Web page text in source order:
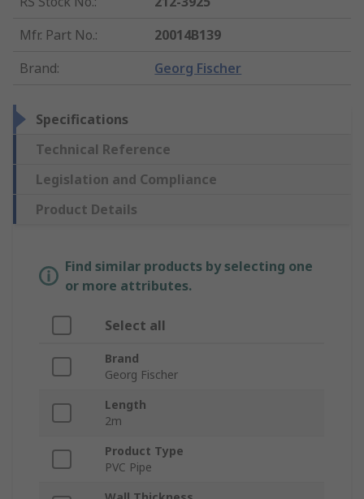
Mfr. Part No.:
20014B139
Brand: Georg Fischer
Specifications
Technical Reference
Legislation and Compliance
Product Details
Find similar products by selecting one
or more attributes.
Select all
Brand
Georg Fischer
Length
2m
Product Type
PVC Pipe